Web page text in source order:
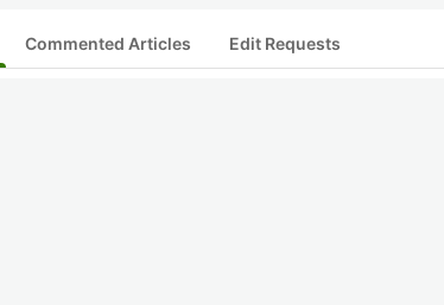
Commented Articles Edit Requests